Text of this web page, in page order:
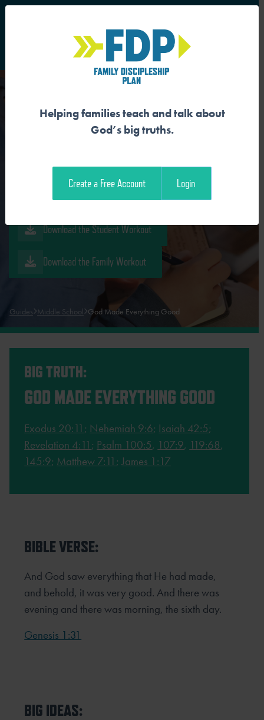
Main Navigation
GOD MADE EVERYTHING
Download the Guide
Download the Student Workout
Download the Family Workout
Guides Middle School God Made Everything Good
BIG TRUTH:
GOD MADE EVERYTHING GOOD
Exodus 20:11 ; Nehemiah 9:6; Isaiah 42:5;
Revelation 4:11 ; Psalm 100:5, 107:9, 119:68,
145:9; Matthew 7:11 ;James 1:17
BIBLE VERSE:
And God saw everything that He had made,
and behold, it was very good. And there was
evening and there was morning, the sixth day.
Genesis 1:31
BIG IDEAS:
Helping families teach and talk about
God’s big truths.
Create a Free Account Login